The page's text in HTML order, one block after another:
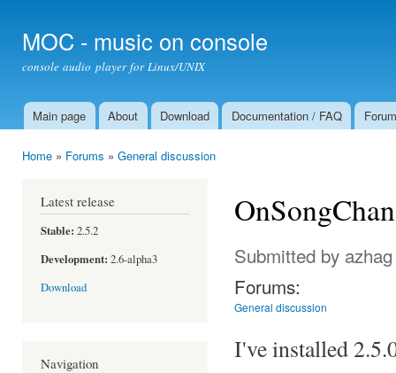
MOC - music on console
console audio player for Linux/UNIX
Main menu
Main page About Download Documentation / FAQ Forum
Home » Forums » General discussion
Latest release
Stable: 2.5.2
Development: 2.6-alpha3
Download
Navigation
Submitted by azhag
Forums:
General discussion
I've installed